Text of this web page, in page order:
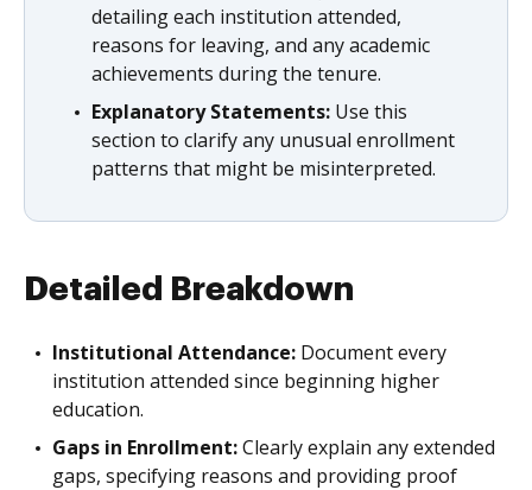
detailing each institution attended,
reasons for leaving, and any academic
achievements during the tenure.
Explanatory Statements: Use this
section to clarify any unusual enrollment
patterns that might be misinterpreted.
Detailed Breakdown
Institutional Attendance: Document every
institution attended since beginning higher
education.
Gaps in Enrollment:Clearly explain any extended
gaps, specifying reasons and providing proof